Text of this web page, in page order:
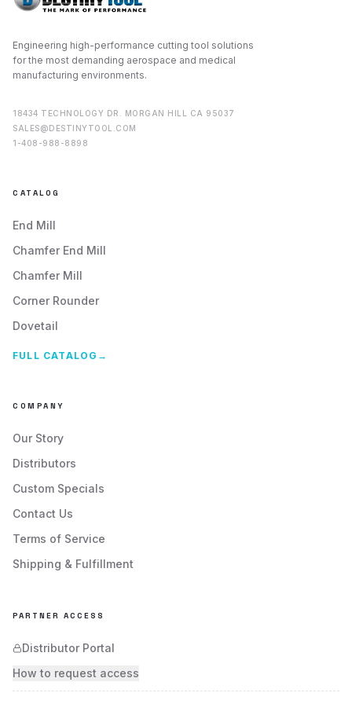
Engineering high-performance cutting tool solutions
for the most demanding aerospace and medical
manufacturing environments.
18434 TECHNOLOGY DR. MORGAN HILL CA 95037
SALES@DESTINYTOOL.COM
1-408-988-8898
CATALOG
End Mill
Chamfer End Mill
Chamfer Mill
Corner Rounder
Dovetail
FULL CATALOG →
COMPANY
Our Story
Distributors
Custom Specials
Contact Us
Terms of Service
Shipping & Fulfillment
PARTNER ACCESS
Distributor Portal
How to request access